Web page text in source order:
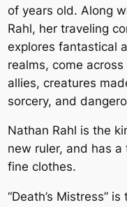
of years old. Along
Rahl, her traveling
explores fantastical
realms, come
allies, creatures
sorcery, and
Nathan Rahl is the
new ruler, and has
fine clothes.
“Death’s Mistress”